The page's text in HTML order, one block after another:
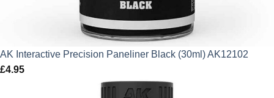
AK Interactive Precision Paneliner Black (30ml) AK12102
£4.95